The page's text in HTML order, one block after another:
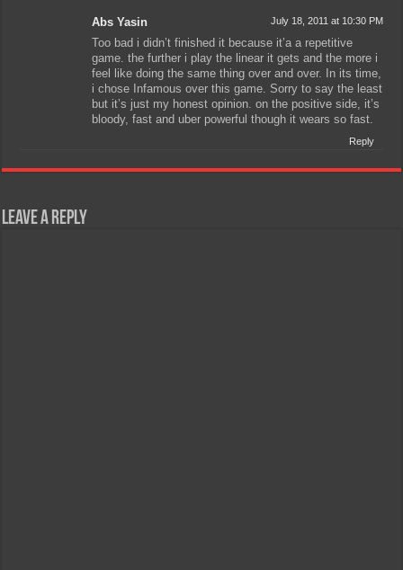
Abs Yasin July 18, 2011 at 10:30 PM
Too bad i didn’t finished it because it’a a repetitive
game. the further i play the linear it gets and the more i
feel like doing the same thing over and over. In its time,
i chose Infamous over this game. Sorry to say the least
but it’s just my honest opinion. on the positive side, it’s
bloody, fast and uber powerful though it wears so fast.
Reply
Leave a Reply